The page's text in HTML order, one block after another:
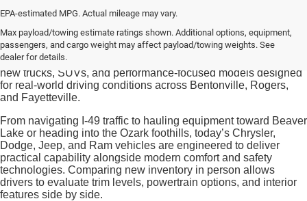
EPA-estimated MPG. Actual mileage may vary.
Max payload/towing estimate ratings shown. Additional options, equipment,
passengers, and cargo weight may affect payload/towing weights. See
dealer for details.
want a vehicle that aligns with both daily commuting needs and
Northwest Arkansas weekend lifestyles. AtMcLarty Daniel
Chrysler Dodge Jeep Ram
new trucks, SUVs, and performance-focused models designed
for real-world driving conditions across Bentonville, Rogers,
and Fayetteville.
From navigating I-49 traffic to hauling equipment toward Beaver
Lake or heading into the Ozark foothills, today’s Chrysler,
Dodge, Jeep, and Ram vehicles are engineered to deliver
practical capability alongside modern comfort and safety
technologies. Comparing new inventory in person allows
drivers to evaluate trim levels, powertrain options, and interior
features side by side.